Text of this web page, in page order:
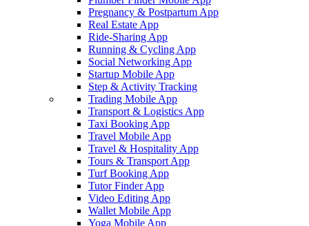
Pregnancy & Postpartum App
Real Estate App
Ride-Sharing App
Running & Cycling App
Social Networking App
Startup Mobile App
Step & Activity Tracking
Trading Mobile App
Transport & Logistics App
Taxi Booking App
Travel Mobile App
Travel & Hospitality App
Tours & Transport App
Turf Booking App
Tutor Finder App
Video Editing App
Wallet Mobile App
Yoga Mobile App